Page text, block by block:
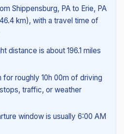
Shippensburg, PA to Erie, PA
km), with a travel time of
distance is about 196.1 miles
for roughly 10h 00m of driving
traffic, or weather
window is usually 6:00 AM